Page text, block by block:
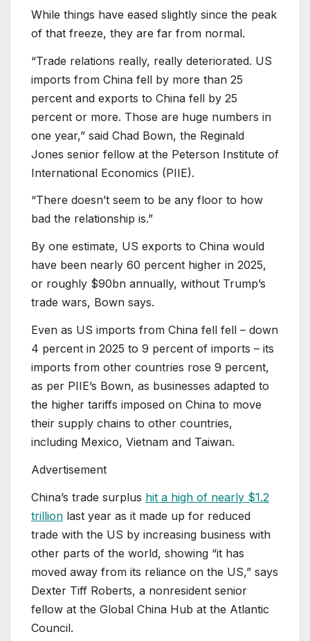
While things have eased slightly since the peak
of that freeze, they are far from normal.
“Trade relations really, really deteriorated. US
imports from China fell by more than 25
percent and exports to China fell by 25
percent or more. Those are huge numbers in
one year,” said Chad Bown, the Reginald
Jones senior fellow at the Peterson Institute of
International Economics (PIIE).
“There doesn’t seem to be any floor to how
bad the relationship is.”
By one estimate, US exports to China would
have been nearly 60 percent higher in 2025,
or roughly $90bn annually, without Trump’s
trade wars, Bown says.
Even as US imports from China fell fell – down
4 percent in 2025 to 9 percent of imports – its
imports from other countries rose 9 percent,
as per PIIE’s Bown, as businesses adapted to
the higher tariffs imposed on China to move
their supply chains to other countries,
including Mexico, Vietnam and Taiwan.
Advertisement
China’s trade surplus hit a high of nearly $1.2
trillion last year as it made up for reduced
trade with the US by increasing business with
other parts of the world, showing “it has
moved away from its reliance on the US,” says
Dexter Tiff Roberts, a nonresident senior
fellow at the Global China Hub at the Atlantic
Council.